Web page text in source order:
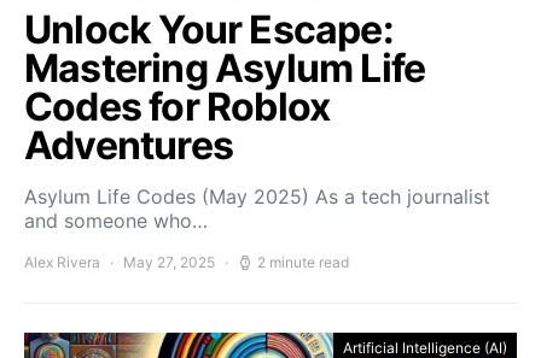
Unlock Your Escape:
Mastering Asylum Life
Codes for Roblox
Adventures
Asylum Life Codes (May 2025) As a tech journalist
and someone who…
Alex Rivera May 27, 2025 2 minute read
Artificial Intelligence (AI)